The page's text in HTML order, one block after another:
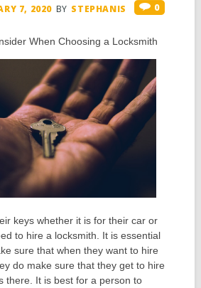
7, 2020 BY STEPHANIS 0
When Choosing a Locksmith
keys whether it is for their car or
to hire a locksmith. It is essential
sure that when they want to hire
do make sure that they get to hire
there. It is best for a person to